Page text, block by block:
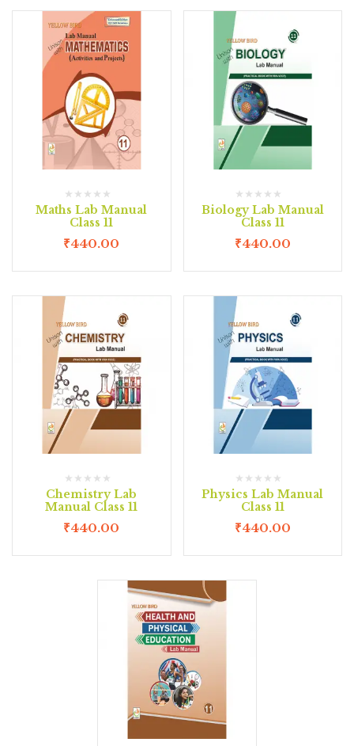
Maths Lab Manual
Class 11
₹440.00
Biology Lab Manual
Class 11
₹440.00
Chemistry Lab
Manual Class 11
₹440.00
Physics Lab Manual
Class 11
₹440.00